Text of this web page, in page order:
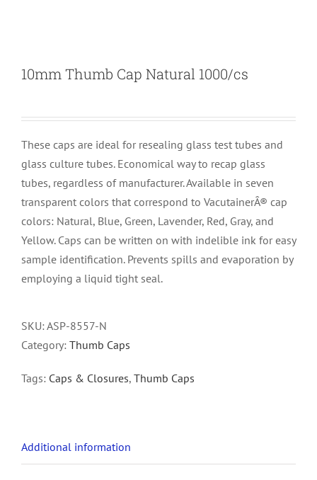
10mm Thumb Cap Natural 1000/cs
These caps are ideal for resealing glass test tubes and
glass culture tubes. Economical way to recap glass
tubes, regardless of manufacturer. Available in seven
transparent colors that correspond to VacutainerÂ® cap
colors: Natural, Blue, Green, Lavender, Red, Gray, and
Yellow. Caps can be written on with indelible ink for easy
sample identification. Prevents spills and evaporation by
employing a liquid tight seal.
SKU:ASP-8557-N
Category: Thumb Caps
Tags: Caps & Closures, Thumb Caps
Additional information